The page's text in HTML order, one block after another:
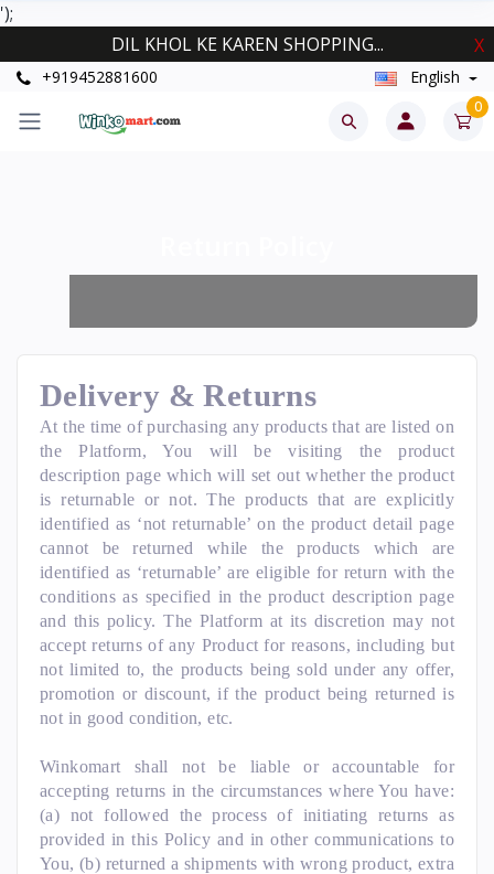
');
DIL KHOL KE KAREN SHOPPING...
X
+919452881600 English
0
Delivery & Returns
At the time of purchasing any products that are listed on
the Platform, You will be visiting the product
description page which will set out whether the product
is returnable or not. The products that are explicitly
identified as ‘not returnable’ on the product detail page
cannot be returned while the products which are
identified as ‘returnable’ are eligible for return with the
conditions as specified in the product description page
and this policy. The Platform at its discretion may not
accept returns of any Product for reasons, including but
not limited to, the products being sold under any offer,
promotion or discount, if the product being returned is
not in good condition, etc.
Winkomart shall not be liable or accountable for
accepting returns in the circumstances where You have:
(a) not followed the process of initiating returns as
provided in this Policy and in other communications to
You, (b) returned a shipments with wrong product, extra